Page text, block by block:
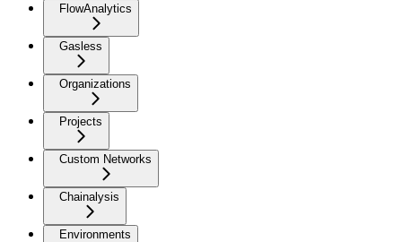
FlowAnalytics
Gasless
Organizations
Projects
Custom Networks
Chainalysis
Environments